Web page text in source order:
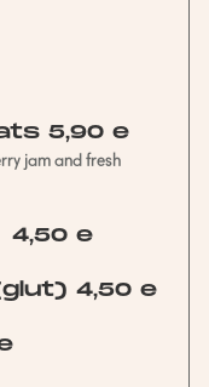
5,90 e
jam and fresh
e
4,50 e